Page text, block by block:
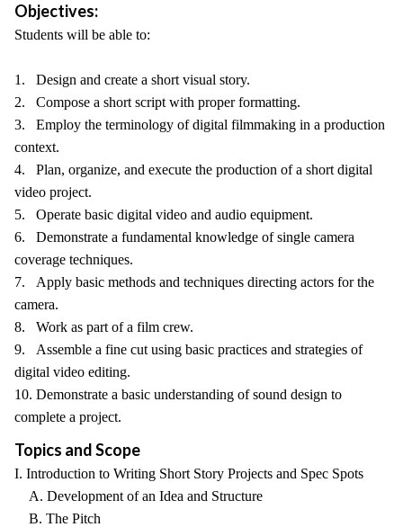
Objectives:
Students will be able to:
1. Design and create a short visual story.
2. Compose a short script with proper formatting.
3. Employ the terminology of digital filmmaking in a production
context.
4. Plan, organize, and execute the production of a short digital
video project.
5. Operate basic digital video and audio equipment.
6. Demonstrate a fundamental knowledge of single camera
coverage techniques.
7. Apply basic methods and techniques directing actors for the
camera.
8. Work as part of a film crew.
9. Assemble a fine cut using basic practices and strategies of
digital video editing.
10. Demonstrate a basic understanding of sound design to
complete a project.
Topics and Scope
I. Introduction to Writing Short Story Projects and Spec Spots
A. Development of an Idea and Structure
B. The Pitch